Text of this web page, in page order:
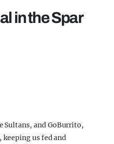
in the Spar
Sultans, and GoBurrito,
us fed and